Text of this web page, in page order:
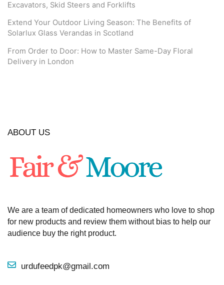
Excavators, Skid Steers and Forklifts
Extend Your Outdoor Living Season: The Benefits of
Solarlux Glass Verandas in Scotland
From Order to Door: How to Master Same-Day Floral
Delivery in London
ABOUT US
We are a team of dedicated homeowners who love to shop
for new products and review them without bias to help our
audience buy the right product.
urdufeedpk@gmail.com